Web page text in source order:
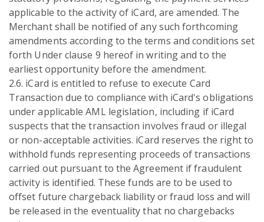
applicable to the activity of iCard, are amended. The
Merchant shall be notified of any such forthcoming
amendments according to the terms and conditions set
forth Under clause 9 hereof in writing and to the
earliest opportunity before the amendment.
2.6. iCard is entitled to refuse to execute Card
Transaction due to compliance with iCard's obligations
under applicable AML legislation, including if iCard
suspects that the transaction involves fraud or illegal
or non-acceptable activities. iCard reserves the right to
withhold funds representing proceeds of transactions
carried out pursuant to the Agreement if fraudulent
activity is identified. These funds are to be used to
offset future chargeback liability or fraud loss and will
be released in the eventuality that no chargebacks